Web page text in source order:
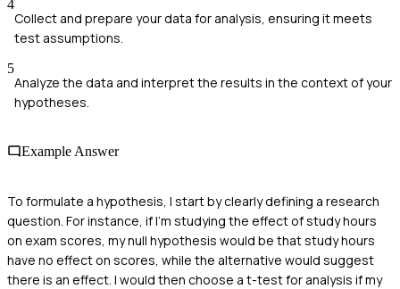
4
Collect and prepare your data for analysis, ensuring it meets
test assumptions.
5
Analyze the data and interpret the results in the context of your
hypotheses.
Example Answer
To formulate a hypothesis, I start by clearly defining a research
question. For instance, if I'm studying the effect of study hours
on exam scores, my null hypothesis would be that study hours
have no effect on scores, while the alternative would suggest
there is an effect. I would then choose a t-test for analysis if my